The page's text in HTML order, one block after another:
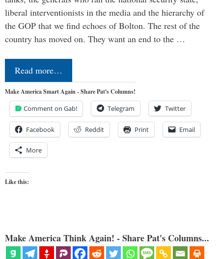
liberal interventionists in the media and the hierarchy of
the GOP that we find echoes of Bolton. The rest of the
country has moved on. They want an end to the …
Read more…
Make America Smart Again - Share Pat's Columns!
Comment on Gab! Telegram Twitter
Facebook Reddit Print Email
More
Like this:
Make America Think Again! - Share Pat's Columns...